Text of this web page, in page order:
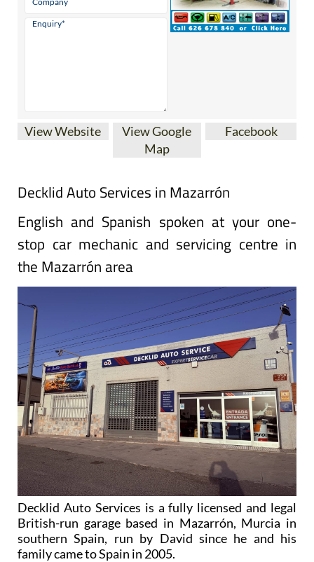
View Website
View Google
Map
Facebook
Decklid Auto Services in Mazarrón
English and Spanish spoken at your one-
stop car mechanic and servicing centre in
the Mazarrón area
Decklid Auto Services is a fully licensed and legal
British-run garage based in Mazarrón, Murcia in
southern Spain, run by David since he and his
family came to Spain in 2005.